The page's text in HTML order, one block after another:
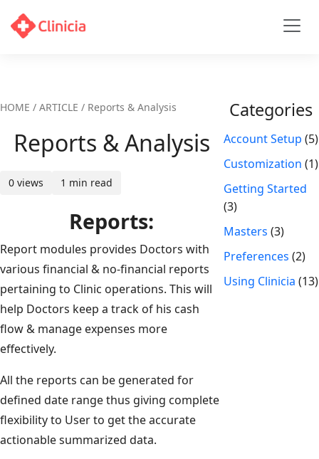
HOME / ARTICLE / Reports & Analysis
Reports & Analysis
0 views 1 min read
Reports:
Report modules provides Doctors with
various financial & no-financial reports
pertaining to Clinic operations. This will
help Doctors keep a track of his cash
flow & manage expenses more
effectively.
All the reports can be generated for
defined date range thus giving complete
flexibility to User to get the accurate
actionable summarized data.
Categories
Account Setup (5)
Customization (1)
Getting Started
(3)
Masters (3)
Preferences (2)
Using Clinicia (13)